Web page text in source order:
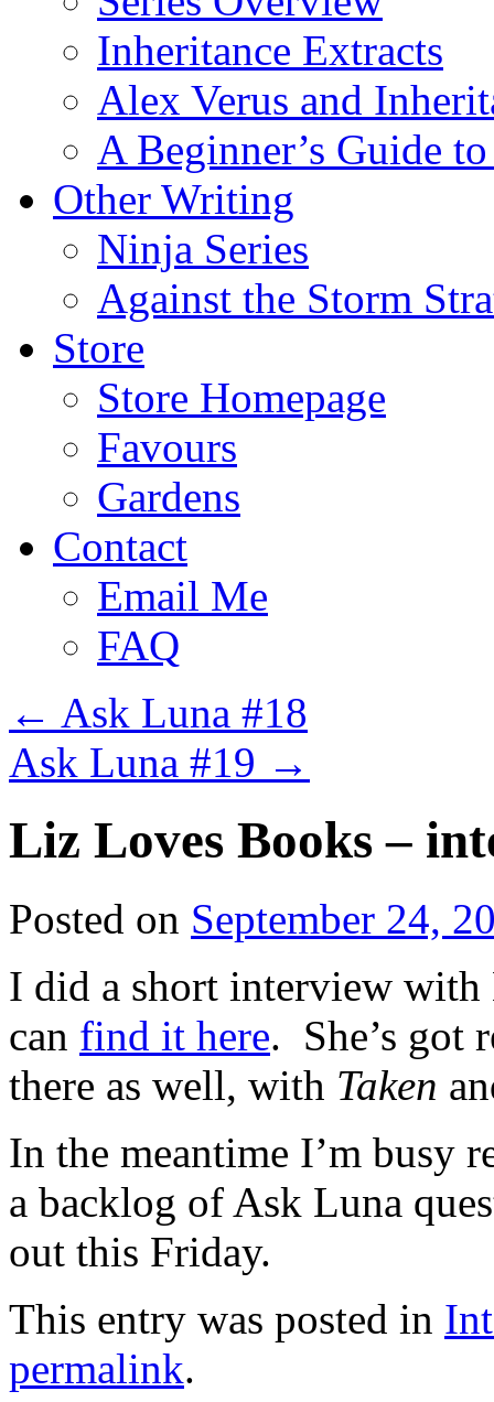
Inheritance Extracts
Alex Verus and
A Beginner’s Guide
Other Writing
Ninja Series
Against the Storm
Store
Store Homepage
Favours
Gardens
Contact
Email Me
FAQ
← Ask Luna #18
Ask Luna #19 →
Liz Loves Books –
Posted on September 24,
I did a short interview
can find it here. She’s got
there as well, with Taken
In the meantime I’m busy
a backlog of Ask Luna
out this Friday.
This entry was posted in
permalink.